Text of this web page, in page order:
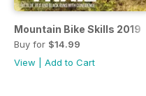
Mountain Bike Skills 2019
Buy for $14.99
View
Add to Cart